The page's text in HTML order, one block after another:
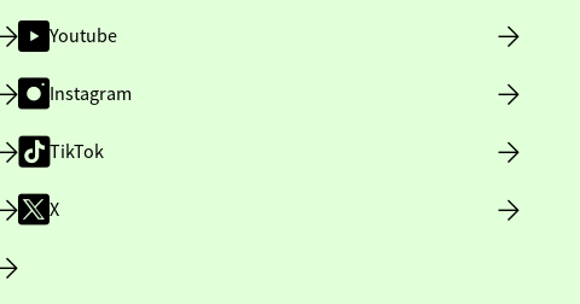
Youtube
Instagram
TikTok
X